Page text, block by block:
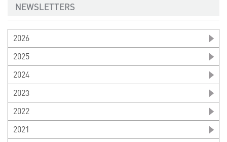
NEWSLETTERS
2026
2025
2024
2023
2022
2021